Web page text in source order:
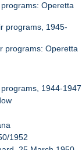
Operetta
programs, 1945-
programs: Operetta
1944-1947
1952